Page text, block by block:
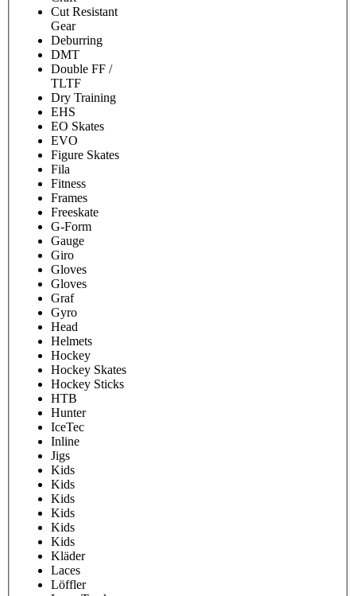
Cut Resistant
Gear
Deburring
DMT
Double FF /
TLTF
Dry Training
EHS
EO Skates
EVO
Figure Skates
Fila
Fitness
Frames
Freeskate
G-Form
Gauge
Giro
Gloves
Gloves
Graf
Gyro
Head
Helmets
Hockey
Hockey Skates
Hockey Sticks
HTB
Hunter
IceTec
Inline
Jigs
Kids
Kids
Kids
Kids
Kids
Kids
Kläder
Laces
Löffler